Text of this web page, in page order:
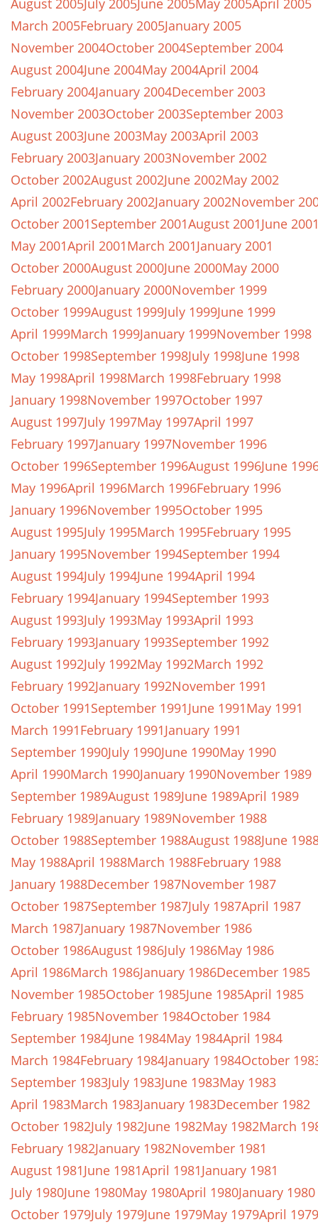
August 2005 July 2005 June 2005May 2005April 2005
March 2005February 2005January 2005
November 2004October 2004September 2004
August 2004June 2004May 2004April 2004
February 2004January 2004December 2003
November 2003October 2003September 2003
August 2003June 2003May 2003April 2003
February 2003January 2003November 2002
October 2002August 2002June 2002May 2002
April 2002February 2002January 2002November
October 2001September 2001August 2001June
May 2001April 2001March 2001January 2001
October 2000August 2000June 2000May 2000
February 2000January 2000November 1999
October 1999August 1999July 1999June 1999
April 1999March 1999January 1999November 1998
October 1998September 1998July 1998June 1998
May 1998April 1998March 1998February 1998
January 1998November 1997October 1997
August 1997July 1997May 1997April 1997
February 1997January 1997November 1996
October 1996September 1996August 1996June
May 1996April 1996March 1996February 1996
January 1996November 1995October 1995
August 1995July 1995March 1995February 1995
January 1995November 1994September 1994
August 1994July 1994June 1994April 1994
February 1994January 1994September 1993
August 1993July 1993May 1993April 1993
February 1993January 1993September 1992
August 1992July 1992May 1992March 1992
February 1992January 1992November 1991
October 1991September 1991June 1991May 1991
March 1991February 1991January 1991
September 1990July 1990June 1990May 1990
April 1990March 1990January 1990November 1989
September 1989August 1989June 1989April 1989
February 1989January 1989November 1988
October 1988September 1988August 1988June
May 1988April 1988March 1988February 1988
January 1988December 1987November 1987
October 1987September 1987July 1987April 1987
March 1987January 1987November 1986
October 1986August 1986July 1986May 1986
April 1986March 1986January 1986December 1985
November 1985October 1985June 1985April 1985
February 1985November 1984October 1984
September 1984June 1984May 1984April 1984
March 1984February 1984January 1984October
September 1983July 1983June 1983May 1983
April 1983March 1983January 1983December 1982
October 1982July 1982June 1982May 1982March
February 1982January 1982November 1981
August 1981June 1981April 1981January 1981
July 1980June 1980May 1980April 1980January 1980
October 1979July 1979June 1979May 1979April 1979